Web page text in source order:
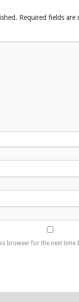
Required fields are
browser for the next time